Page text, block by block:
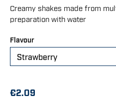
Creamy shakes made from
preparation with water
Select
Flavour
€2.09